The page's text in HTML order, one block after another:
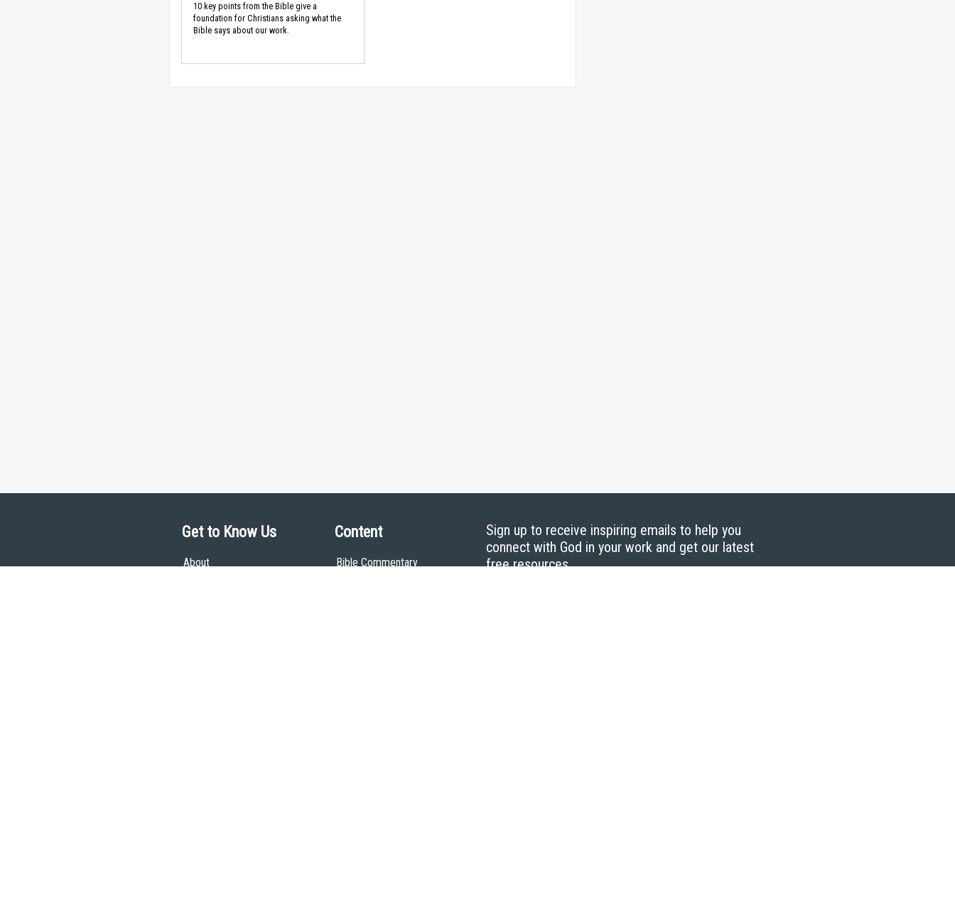
10 key points from the Bible give a
foundation for Christians asking what the
Bible says about our work.
Get to Know Us
About
Content
Bible Commentary
Sign up to receive inspiring emails to help you
connect with God in your work and get our latest
free resources.